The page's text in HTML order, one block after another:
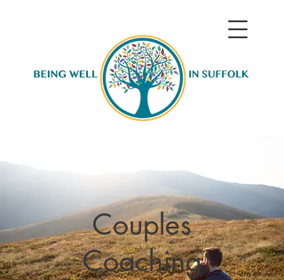
Couples
Coaching